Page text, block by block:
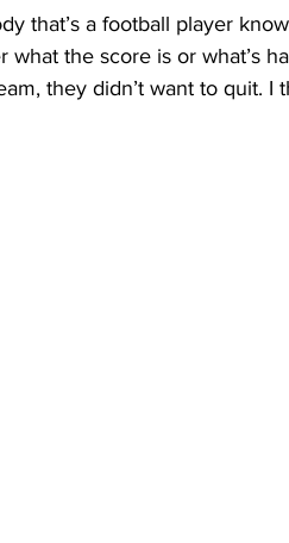
that’s a football player
what the score is or what’s
they didn’t want to quit. I